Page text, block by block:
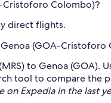
Cristoforo Colombo)?
direct flights.
(GOA-Cristoforo
to Genoa (GOA).
tool to compare the
on Expedia in the last